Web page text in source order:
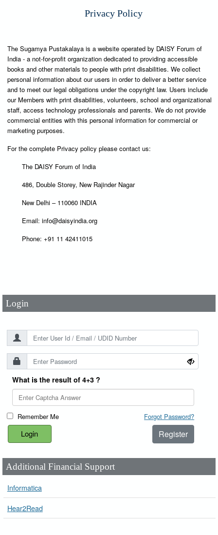
Privacy Policy
The Sugamya Pustakalaya is a website operated by DAISY Forum of
India - a not-for-profit organization dedicated to providing accessible
books and other materials to people with print disabilities. We collect
personal information about our users in order to deliver a better service
and to meet our legal obligations under the copyright law. Users include
our Members with print disabilities, volunteers, school and organizational
staff, access technology professionals and parents. We do not provide
commercial entities with this personal information for commercial or
marketing purposes.
For the complete Privacy policy please contact us:
The DAISY Forum of India
486, Double Storey, New Rajinder Nagar
New Delhi – 110060 INDIA
Email: info@daisyindia.org
Phone: +91 11 42411015
Login
What is the result of 4+3 ?
Remember Me Forgot Password?
Register
Additional Financial Support
Informatica
Hear2Read